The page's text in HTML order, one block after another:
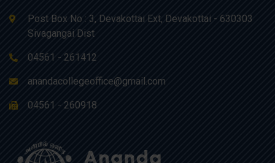
Post Box No : 3, Devakottai Ext, Devakottai - 630303
Sivagangai Dist
04561 - 261412
anandacollegeoffice@gmail.com
04561 - 260918